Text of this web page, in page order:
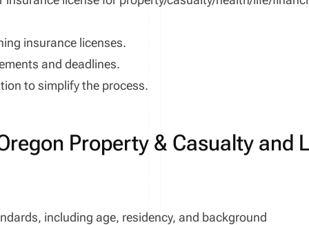
insurance licenses.
and deadlines.
to simplify the process.
Property & Casualty and
including age, residency, and background